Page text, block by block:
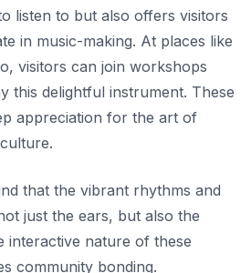
listen to but also offers visitors
in music-making. At places like
visitors can join workshops
this delightful instrument. These
appreciation for the art of
that the vibrant rhythms and
just the ears, but also the
interactive nature of these
community bonding.